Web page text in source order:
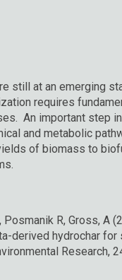
still at an emerging
requires
An important step
and metabolic
of biomass to
R, Gross, A
derived hydrochar for
Research,